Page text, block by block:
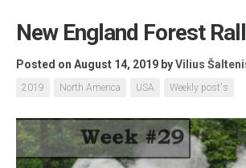
New England Forest
Posted on August 14, 2019 byVilius
2019 North America USA Weekly post's